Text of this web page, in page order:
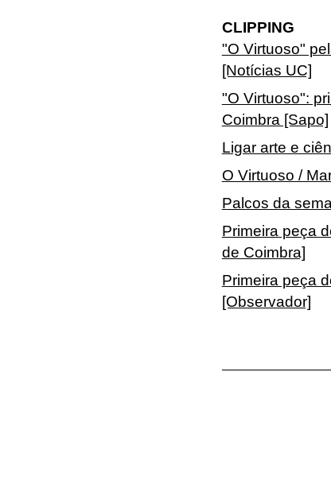
CLIPPING
"O Virtuoso"
[Notícias UC]
"O Virtuoso":
Coimbra [Sapo]
Ligar arte e
O Virtuoso /
Palcos da
Primeira peça
de Coimbra]
Primeira peça
[Observador]